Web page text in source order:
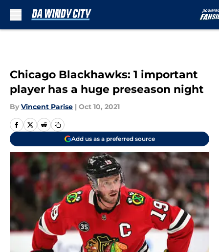
Chicago Blackhawks: 1 important
player has a huge preseason night
By Vincent Parise | Oct 10, 2021
Add us as a preferred source